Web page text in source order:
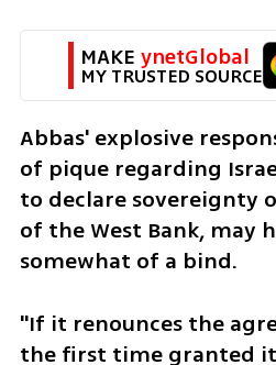
MAKE ynetGlobal
MY TRUSTED SOURCE
Abbas' explosive
of pique regarding
to declare sovereignty
of the West Bank, may
somewhat of a bind.
"If it renounces the
the first time granted